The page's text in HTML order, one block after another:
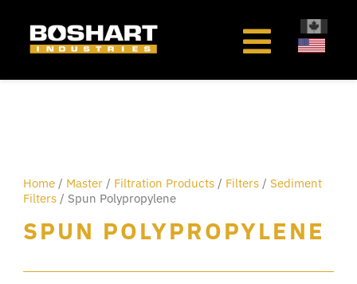
Home / Master / Filtration Products / Filters /Sediment
Filters / Spun Polypropylene
SPUN POLYPROPYLENE